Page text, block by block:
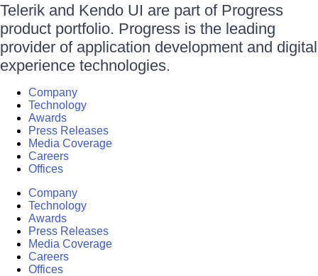
Telerik and Kendo UI are part of Progress
product portfolio. Progress is the leading
provider of application development and digital
experience technologies.
Company
Technology
Awards
Press Releases
Media Coverage
Careers
Offices
Company
Technology
Awards
Press Releases
Media Coverage
Careers
Offices